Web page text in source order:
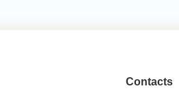
Contacts